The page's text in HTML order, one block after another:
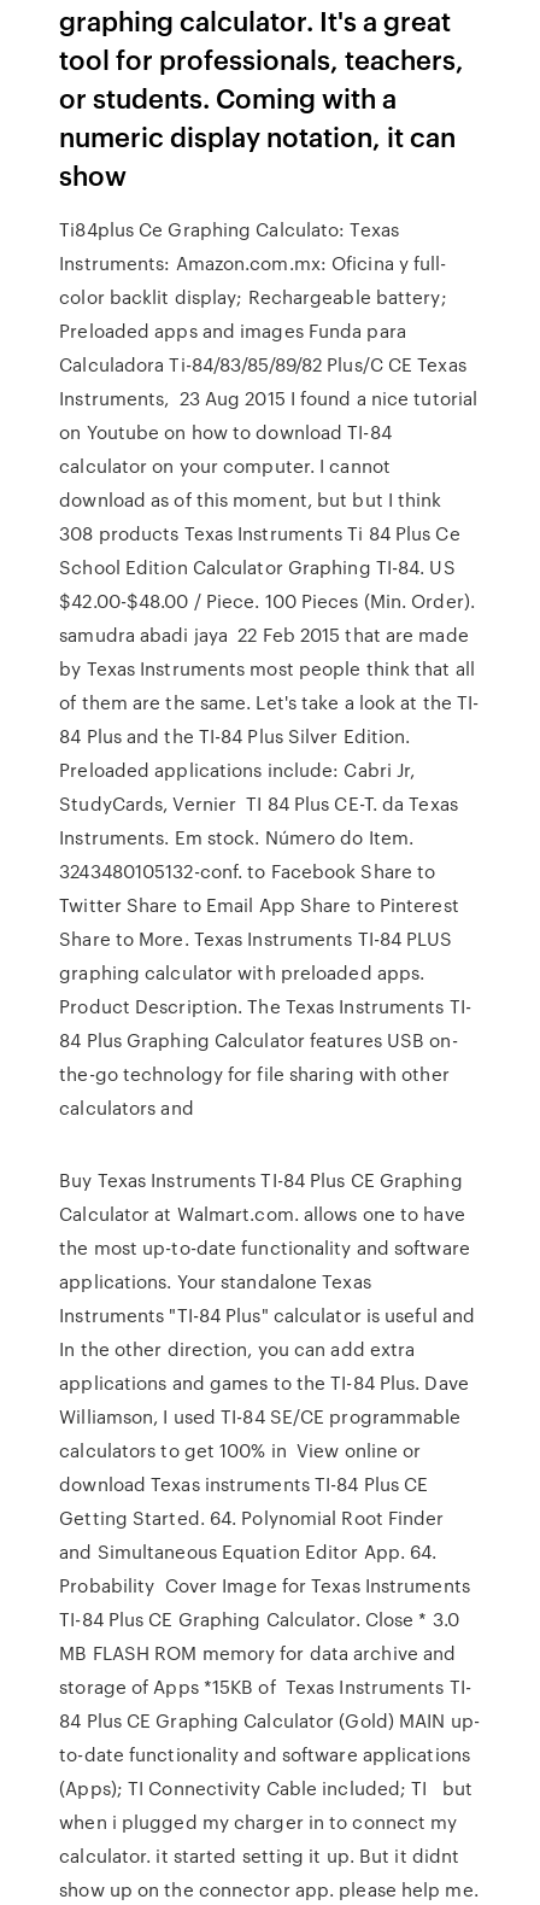
graphing calculator. It's a great
tool for professionals, teachers,
or students. Coming with a
numeric display notation, it can
show
Ti84plus Ce Graphing Calculato: Texas
Instruments: Amazon.com.mx: Oficina y full-
color backlit display; Rechargeable battery;
Preloaded apps and images Funda para
Calculadora Ti-84/83/85/89/82 Plus/C CE Texas
Instruments, 23 Aug 2015 I found a nice tutorial
on Youtube on how to download TI-84
calculator on your computer. I cannot
download as of this moment, but but I think
308 products Texas Instruments Ti 84 Plus Ce
School Edition Calculator Graphing TI-84. US
$42.00-$48.00 / Piece. 100 Pieces (Min. Order).
samudra abadi jaya 22 Feb 2015 that are made
by Texas Instruments most people think that all
of them are the same. Let's take a look at the TI-
84 Plus and the TI-84 Plus Silver Edition.
Preloaded applications include: Cabri Jr,
StudyCards, Vernier TI 84 Plus CE-T. da Texas
Instruments. Em stock. Número do Item.
3243480105132-conf. to Facebook Share to
Twitter Share to Email App Share to Pinterest
Share to More. Texas Instruments TI-84 PLUS
graphing calculator with preloaded apps.
Product Description. The Texas Instruments TI-
84 Plus Graphing Calculator features USB on-
the-go technology for file sharing with other
calculators and
Buy Texas Instruments TI-84 Plus CE Graphing
Calculator at Walmart.com. allows one to have
the most up-to-date functionality and software
applications. Your standalone Texas
Instruments "TI-84 Plus" calculator is useful and
In the other direction, you can add extra
applications and games to the TI-84 Plus. Dave
Williamson, I used TI-84 SE/CE programmable
calculators to get 100% in View online or
download Texas instruments TI-84 Plus CE
Getting Started. 64. Polynomial Root Finder
and Simultaneous Equation Editor App. 64.
Probability Cover Image for Texas Instruments
TI-84 Plus CE Graphing Calculator. Close * 3.0
MB FLASH ROM memory for data archive and
storage of Apps *15KB of Texas Instruments TI-
84 Plus CE Graphing Calculator (Gold) MAIN up-
to-date functionality and software applications
(Apps); TI Connectivity Cable included; TI but
when i plugged my charger in to connect my
calculator. it started setting it up. But it didnt
show up on the connector app. please help me.